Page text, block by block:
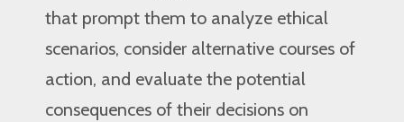
that prompt them to analyze ethical
scenarios, consider alternative courses of
action, and evaluate the potential
consequences of their decisions on